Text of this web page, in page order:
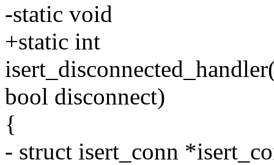
-static void
+static int
bool disconnect)
{
- struct isert_conn